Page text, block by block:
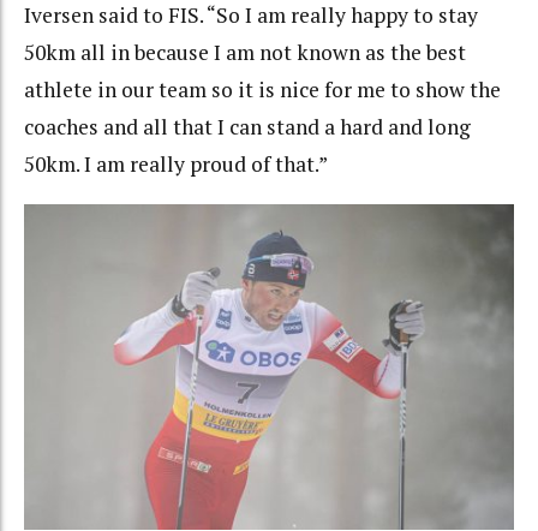
Iversen said to FIS. “So I am really happy to stay
50km all in because I am not known as the best
athlete in our team so it is nice for me to show the
coaches and all that I can stand a hard and long
50km. I am really proud of that.”